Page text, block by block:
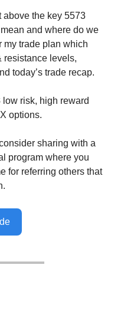
above the key 5573
and where do we
my trade plan which
resistance levels,
today’s trade recap.
low risk, high reward
options.
sharing with a
program where you
for referring others that